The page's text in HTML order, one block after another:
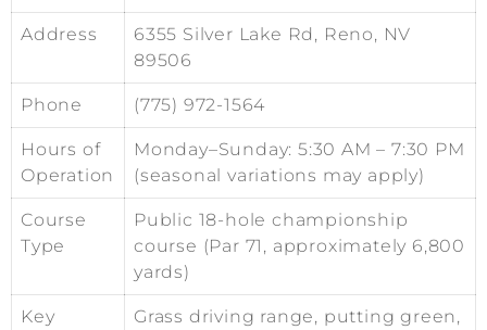
Address
6355 Silver Lake Rd, Reno, NV
89506
Phone (775) 972-1564
Hours of
Operation
Monday–Sunday: 5:30 AM – 7:30 PM
(seasonal variations may apply)
Course
Type
Public 18-hole championship
course (Par 71, approximately 6,800
yards)
Key
Grass driving range, putting green,